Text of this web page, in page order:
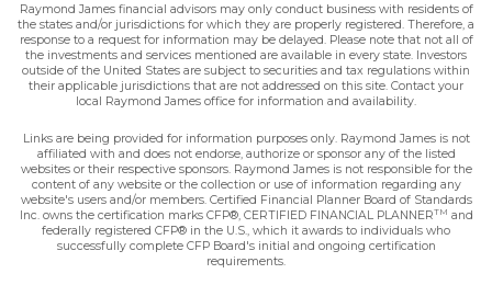
Raymond James financial advisors may only conduct business with residents of
the states and/or jurisdictions for which they are properly registered. Therefore, a
response to a request for information may be delayed. Please note that not all of
the investments and services mentioned are available in every state. Investors
outside of the United States are subject to securities and tax regulations within
their applicable jurisdictions that are not addressed on this site. Contact your
local Raymond James office for information and availability.
Links are being provided for information purposes only. Raymond James is not
affiliated with and does not endorse, authorize or sponsor any of the listed
websites or their respective sponsors. Raymond James is not responsible for the
content of any website or the collection or use of information regarding any
website's users and/or members. Certified Financial Planner Board of Standards
Inc. owns the certification marks CFP®, CERTIFIED FINANCIAL PLANNERTM and
federally registered CFP® in the U.S., which it awards to individuals who
successfully complete CFP Board's initial and ongoing certification
requirements.